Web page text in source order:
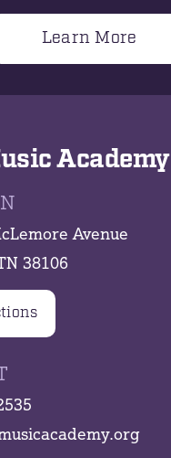
Learn More
Academy
Avenue
38106